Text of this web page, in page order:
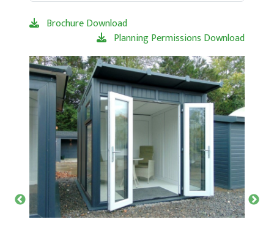
Brochure Download
Planning Permissions Download